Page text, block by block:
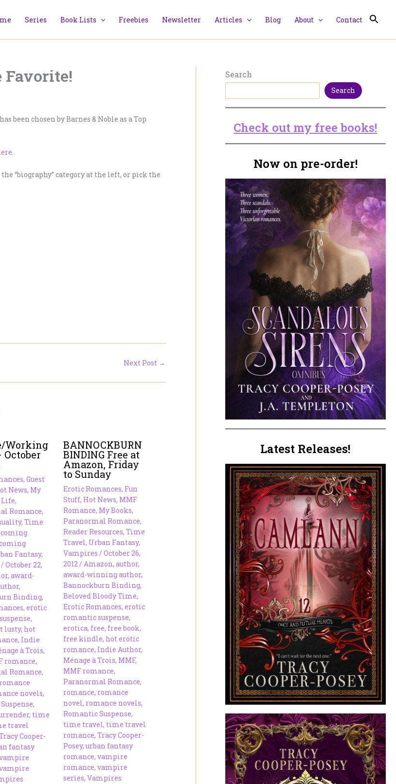
Series Book Lists Freebies Newsletter Articles Blog About Contact
Favorite!
been chosen by Barnes & Noble as a Top
.
the “biography” category at the left, or pick the
Next Post →
Working
October
,Guest
News, My
Life,
Romance,
,Time
Fantasy,
/October 22,
,award-
,
Binding,
,erotic
,
lusty, hot
, Indie
à Trois,
romance,
Romance,
romance
novels,
,
, time
travel
Cooper-
fantasy
BANNOCKBURN
BINDING Free at
Amazon, Friday
to Sunday
Erotic Romances, Fun
Stuff, Hot News, MMF
Romance, My Books,
Paranormal Romance,
Reader Resources,Time
Travel, Urban Fantasy,
Vampires /October 26,
2012/ Amazon,author,
award-winning author,
Bannockburn Binding,
Beloved Bloody Time,
Erotic Romances,erotic
romantic suspense,
erotica, free, free book,
free kindle, hot erotic
romance, Indie Author,
Ménage à Trois, MMF,
MMF romance,
Paranormal Romance,
romance, romance
novel, romance novels,
Romantic Suspense,
time travel, time travel
romance,Tracy Cooper-
Posey,urban fantasy
romance,vampire
romance,vampire
series,Vampires
Search
Search
Check out my free books!
Now on pre-order!
Latest Releases!